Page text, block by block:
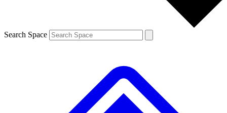
Search Space